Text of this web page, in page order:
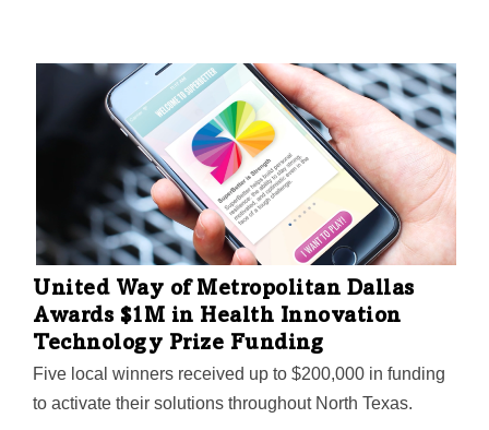
United Way of Metropolitan Dallas
Awards $1M in Health Innovation
Technology Prize Funding
Five local winners received up to $200,000 in funding
to activate their solutions throughout North Texas.